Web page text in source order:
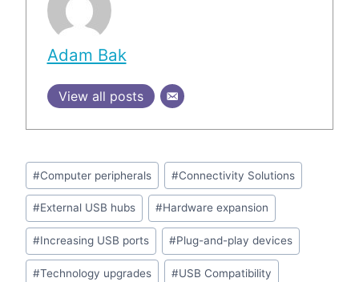
Adam Bak
View all posts
Post
Tags:
#Computer peripherals #Connectivity Solutions
#External USB hubs #Hardware expansion
#Increasing USB ports #Plug-and-play devices
#Technology upgrades #USB Compatibility